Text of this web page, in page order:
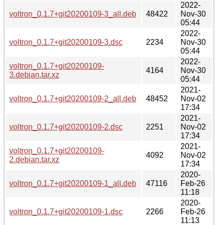
voltron_0.1.7+git20200109-3_all.deb 48422
2022-
Nov-30
05:44
voltron_0.1.7+git20200109-3.dsc 2234
2022-
Nov-30
05:44
voltron_0.1.7+git20200109-
3.debian.tar.xz
4164
2022-
Nov-30
05:44
voltron_0.1.7+git20200109-2_all.deb 48452
2021-
Nov-02
17:34
voltron_0.1.7+git20200109-2.dsc 2251
2021-
Nov-02
17:34
voltron_0.1.7+git20200109-
2.debian.tar.xz
4092
2021-
Nov-02
17:34
voltron_0.1.7+git20200109-1_all.deb 47116
2020-
Feb-26
11:18
voltron_0.1.7+git20200109-1.dsc 2266
2020-
Feb-26
11:13